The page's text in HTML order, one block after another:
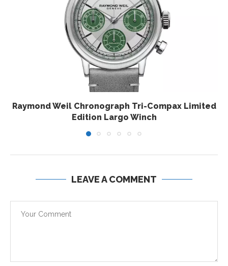
Raymond Weil Chronograph Tri-Compax Limited
Edition Largo Winch
LEAVE A COMMENT